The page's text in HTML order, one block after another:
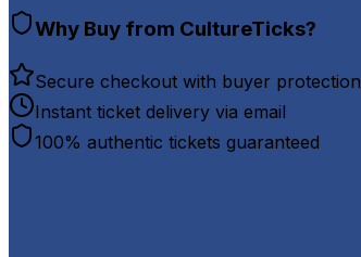
Why Buy from CultureTicks?
Secure checkout with buyer protection
Instant ticket delivery via email
100% authentic tickets guaranteed